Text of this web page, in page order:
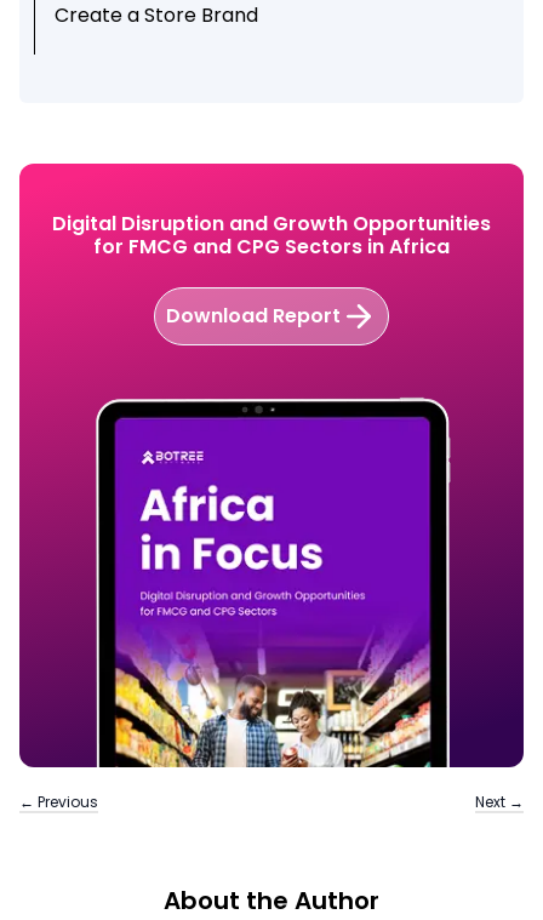
Create a Store Brand
Digital Disruption and Growth Opportunities
for FMCG and CPG Sectors in Africa
Download Report
← Previous Next →
About the Author